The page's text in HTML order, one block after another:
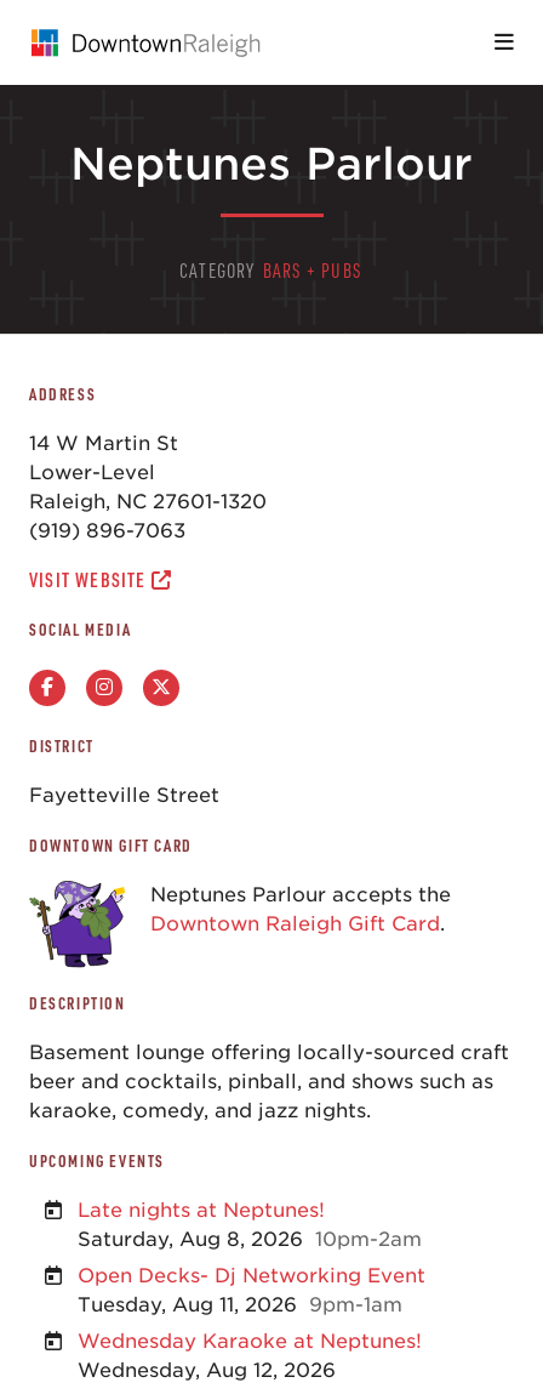
Neptunes Parlour
CATEGORY BARS + PUBS
ADDRESS
14 W Martin St
Lower-Level
Raleigh, NC 27601-1320
(919) 896-7063
VISIT WEBSITE
SOCIAL MEDIA
DISTRICT
Fayetteville Street
DOWNTOWN GIFT CARD
Neptunes Parlour accepts the
Downtown Raleigh Gift Card.
DESCRIPTION
Basement lounge offering locally-sourced craft
beer and cocktails, pinball, and shows such as
karaoke, comedy, and jazz nights.
UPCOMING EVENTS
Late nights at Neptunes!
Saturday, Aug 8, 2026 10pm-2am
Open Decks- Dj Networking Event
Tuesday, Aug 11, 2026
9pm-1am
Wednesday Karaoke at Neptunes!
Wednesday, Aug 12, 2026